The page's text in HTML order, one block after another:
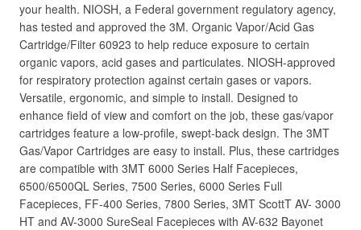
your health. NIOSH, a Federal government regulatory agency,
has tested and approved the 3M. Organic Vapor/Acid Gas
Cartridge/Filter 60923 to help reduce exposure to certain
organic vapors, acid gases and particulates. NIOSH-approved
for respiratory protection against certain gases or vapors.
Versatile, ergonomic, and simple to install. Designed to
enhance field of view and comfort on the job, these gas/vapor
cartridges feature a low-profile, swept-back design. The 3MT
Gas/Vapor Cartridges are easy to install. Plus, these cartridges
are compatible with 3MT 6000 Series Half Facepieces,
6500/6500QL Series, 7500 Series, 6000 Series Full
Facepieces, FF-400 Series, 7800 Series, 3MT ScottT AV- 3000
HT and AV-3000 SureSeal Facepieces with AV-632 Bayonet